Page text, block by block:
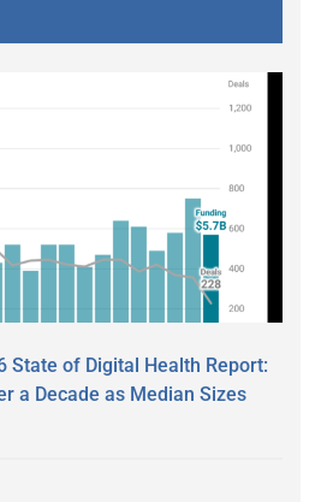
State of Digital Health Report:
a Decade as Median Sizes